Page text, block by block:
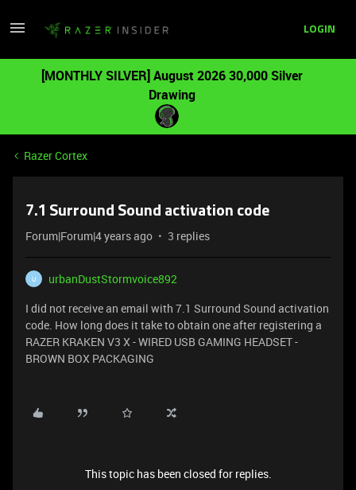
LOGIN
[MONTHLY SILVER] August 2026 30,000 Silver
Drawing
Razer Cortex
7.1 Surround Sound activation code
Forum|Forum|4 years ago 3 replies
U
urbanDustStormvoice892
I did not receive an email with 7.1 Surround Sound activation
code. How long does it take to obtain one after registering a
RAZER KRAKEN V3 X - WIRED USB GAMING HEADSET -
BROWN BOX PACKAGING
This topic has been closed for replies.